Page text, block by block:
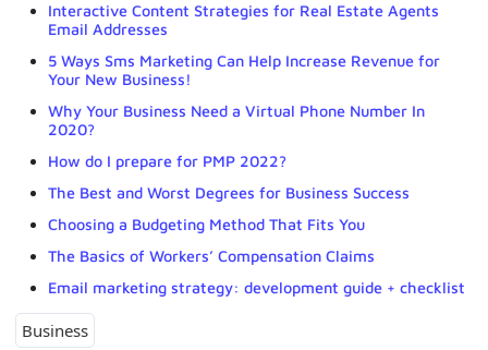
Interactive Content Strategies for Real Estate Agents
Email Addresses
5 Ways Sms Marketing Can Help Increase Revenue for
Your New Business!
Why Your Business Need a Virtual Phone Number In
2020?
How do I prepare for PMP 2022?
The Best and Worst Degrees for Business Success
Choosing a Budgeting Method That Fits You
The Basics of Workers’ Compensation Claims
Email marketing strategy: development guide + checklist
Business